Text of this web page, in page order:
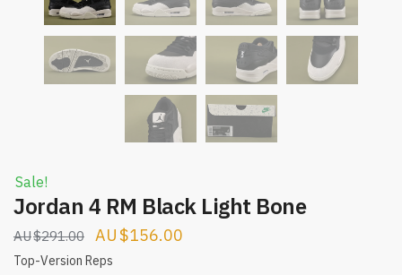
Sale!
Jordan 4 RM Black Light Bone
$291.00
Original
price
$156.00
Top-Version Reps